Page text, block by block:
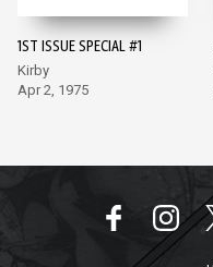
1ST ISSUE SPECIAL #1
Kirby
Apr 2, 1975